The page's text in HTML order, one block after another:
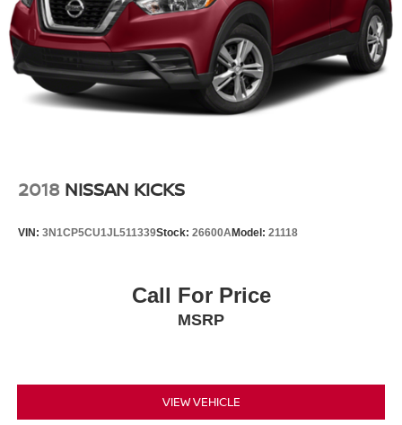
2018 NISSAN KICKS
VIN: 3N1CP5CU1JL511339Stock: 26600AModel: 21118
Call For Price
MSRP
VIEW VEHICLE